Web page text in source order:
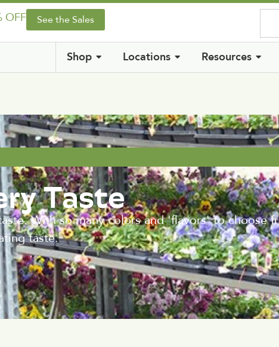
OFF See the Sales
Shop Locations Resources
Taste
With so many colors and 'flavors' to choose
taste.